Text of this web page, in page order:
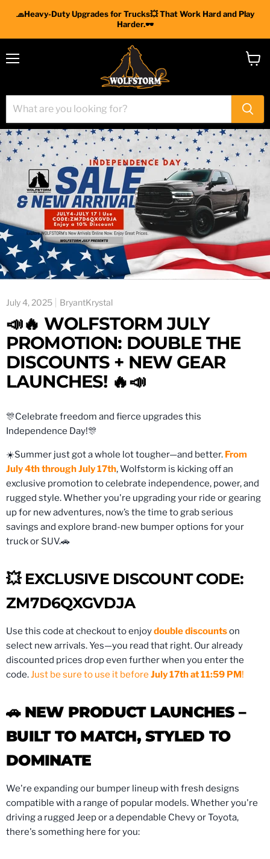
🧢Heavy-Duty Upgrades for Trucks💥 That Work Hard and Play
Harder.🕶
July 4, 2025 BryantKrystal
📣🔥 WOLFSTORM JULY
PROMOTION: DOUBLE THE
DISCOUNTS + NEW GEAR
LAUNCHES! 🔥📣
🎊Celebrate freedom and fierce upgrades this
Independence Day!🎊
☀️Summer just got a whole lot tougher—and better. From
July 4th through July 17th, Wolfstorm is kicking off an
exclusive promotion to celebrate independence, power, and
rugged style. Whether you're upgrading your ride or gearing
up for new adventures, now’s the time to grab serious
savings and explore brand-new bumper options for your
truck or SUV.🚗
💥 EXCLUSIVE DISCOUNT CODE:
ZM7D6QXGVDJA
Use this code at checkout to enjoydouble discountson
select new arrivals. Yes—you read that right. Our already
discounted prices drop even further when you enter the
code.Just be sure to use it before July 17th at 11:59 PM!
🚗 NEW PRODUCT LAUNCHES –
BUILT TO MATCH, STYLED TO
DOMINATE
We're expanding our bumper lineup with fresh designs
compatible with a range of popular models. Whether you're
driving a rugged Jeep or a dependable Chevy or Toyota,
there's something here for you: